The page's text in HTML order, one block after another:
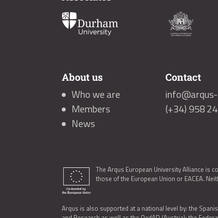
About us
Who we are
Members
News
Contact
(+34) 958
The Arqus European University Alliance is
those of the European Union or EACEA.
Arqus is also supported at a national level by: the